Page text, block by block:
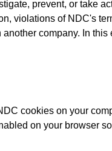
prevent, or take
violations of NDC's
company. In
cookies on your
on your browser